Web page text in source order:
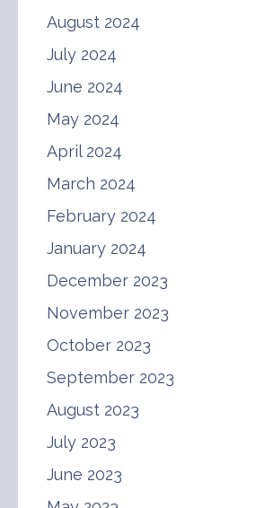
August 2024
July 2024
June 2024
May 2024
April 2024
March 2024
February 2024
January 2024
December 2023
November 2023
October 2023
September 2023
August 2023
July 2023
June 2023